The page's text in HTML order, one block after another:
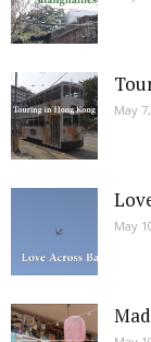
May
May